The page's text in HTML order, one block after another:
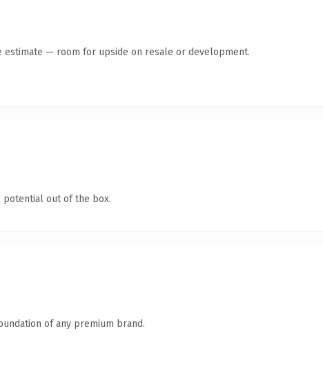
— room for upside on resale or development.
potential out of the box.
of any premium brand.